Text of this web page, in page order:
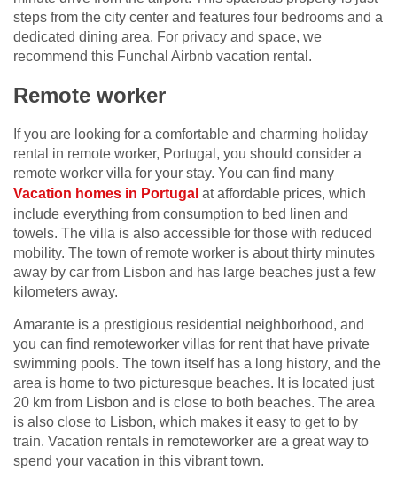
steps from the city center and features four bedrooms and a
dedicated dining area. For privacy and space, we
recommend this Funchal Airbnb vacation rental.
Remote worker
If you are looking for a comfortable and charming holiday
rental in remote worker, Portugal, you should consider a
remote worker villa for your stay. You can find many
Vacation homes in Portugal at affordable prices, which
include everything from consumption to bed linen and
towels. The villa is also accessible for those with reduced
mobility. The town of remote worker is about thirty minutes
away by car from Lisbon and has large beaches just a few
kilometers away.
Amarante is a prestigious residential neighborhood, and
you can find remoteworker villas for rent that have private
swimming pools. The town itself has a long history, and the
area is home to two picturesque beaches. It is located just
20 km from Lisbon and is close to both beaches. The area
is also close to Lisbon, which makes it easy to get to by
train. Vacation rentals in remoteworker are a great way to
spend your vacation in this vibrant town.